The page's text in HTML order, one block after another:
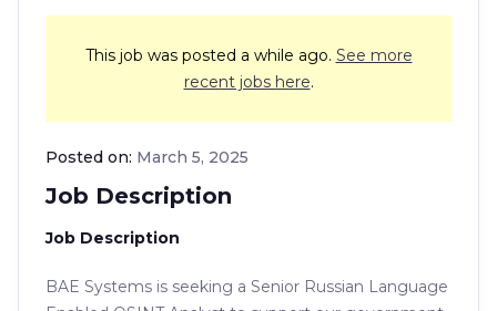
This job was posted a while ago. See more
recent jobs here.
Job Description
Posted on: March 5, 2025
Job Description
BAE Systems is seeking a Senior Russian Language